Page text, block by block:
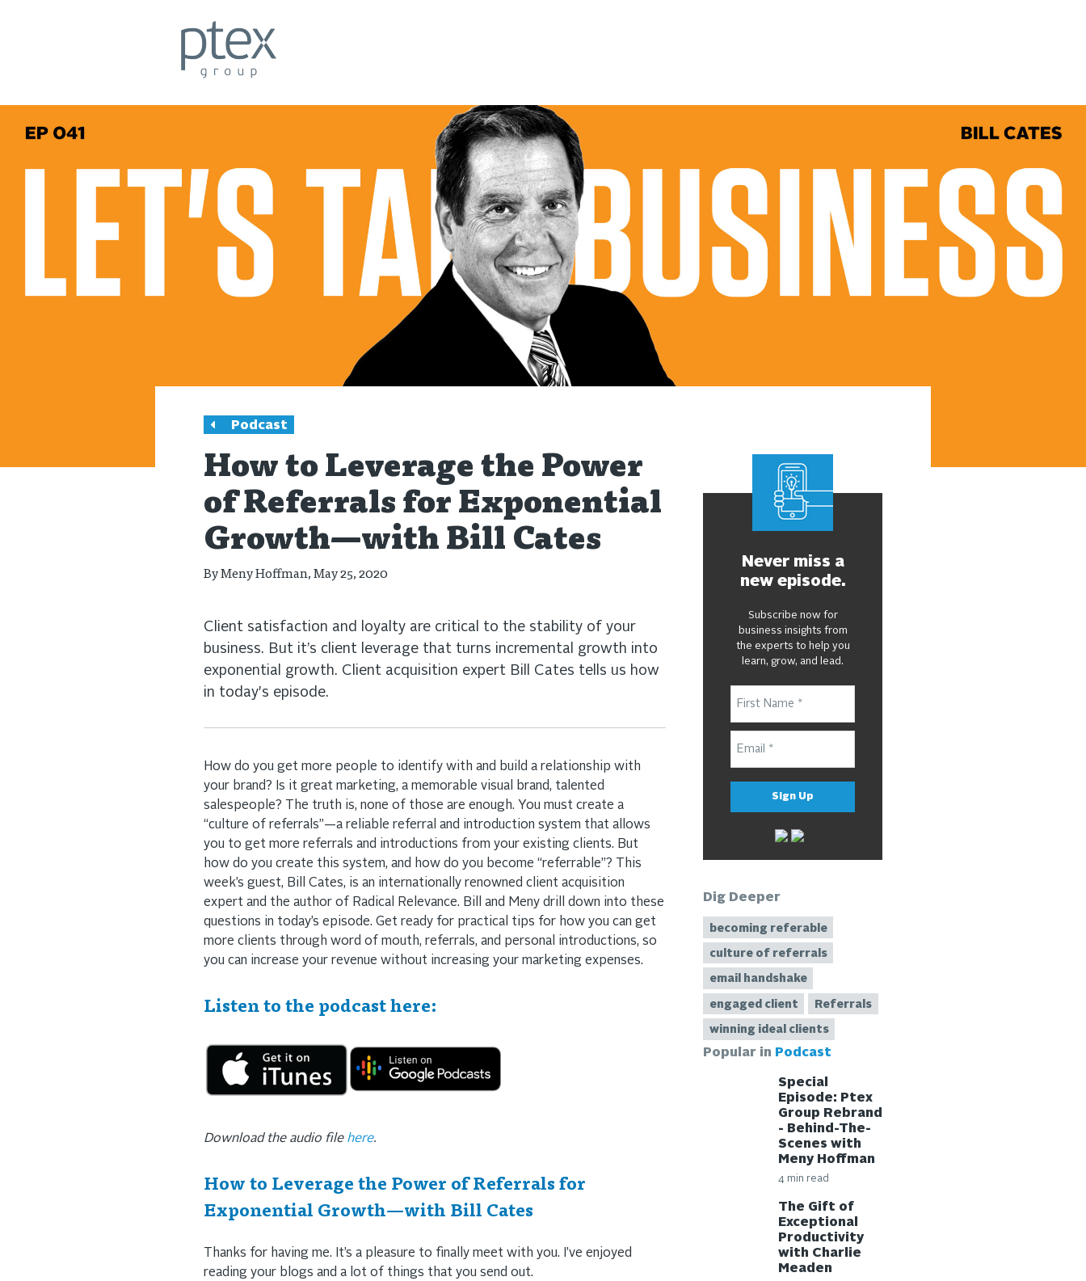
Podcast
How to Leverage the Power
of Referrals for Exponential
Growth—with Bill Cates
ByMeny Hoffman, May 25, 2020
Client satisfaction and loyalty are critical to the stability of your
business. But it’s client leverage that turns incremental growth into
exponential growth. Client acquisition expert Bill Cates tells us how
in today's episode.
How do you get more people to identify with and build a relationship with
your brand? Is it great marketing, a memorable visual brand, talented
salespeople? The truth is, none of those are enough. You must create a
“culture of referrals”—a reliable referral and introduction system that allows
you to get more referrals and introductions from your existing clients. But
how do you create this system, and how do you become “referrable”? This
week’s guest, Bill Cates, is an internationally renowned client acquisition
expert and the author of Radical Relevance. Bill and Meny drill down into these
questions in today’s episode. Get ready for practical tips for how you can get
more clients through word of mouth, referrals, and personal introductions, so
you can increase your revenue without increasing your marketing expenses.
Listen to the podcast here:
Download the audio file here.
How to Leverage the Power of Referrals for
Exponential Growth—with Bill Cates
Thanks for having me. It’s a pleasure to finally meet with you. I’ve enjoyed
reading your blogs and a lot of things that you send out.
Never miss a
new episode.
Subscribe now for
business insights from
the experts to help you
learn, grow, and lead.
Sign Up
Dig Deeper
becoming referable
culture of referrals
email handshake
engaged client Referrals
winning ideal clients
Popular in Podcast
Special
Episode: Ptex
Group Rebrand
- Behind-The-
Scenes with
Meny Hoffman
4 min read
The Gift of
Exceptional
Productivity
with Charlie
Meaden